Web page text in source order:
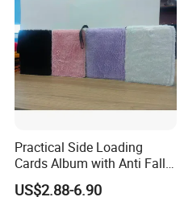
Practical Side Loading
Cards Album with Anti Fall
Design for Safety
US$2.88-6.90